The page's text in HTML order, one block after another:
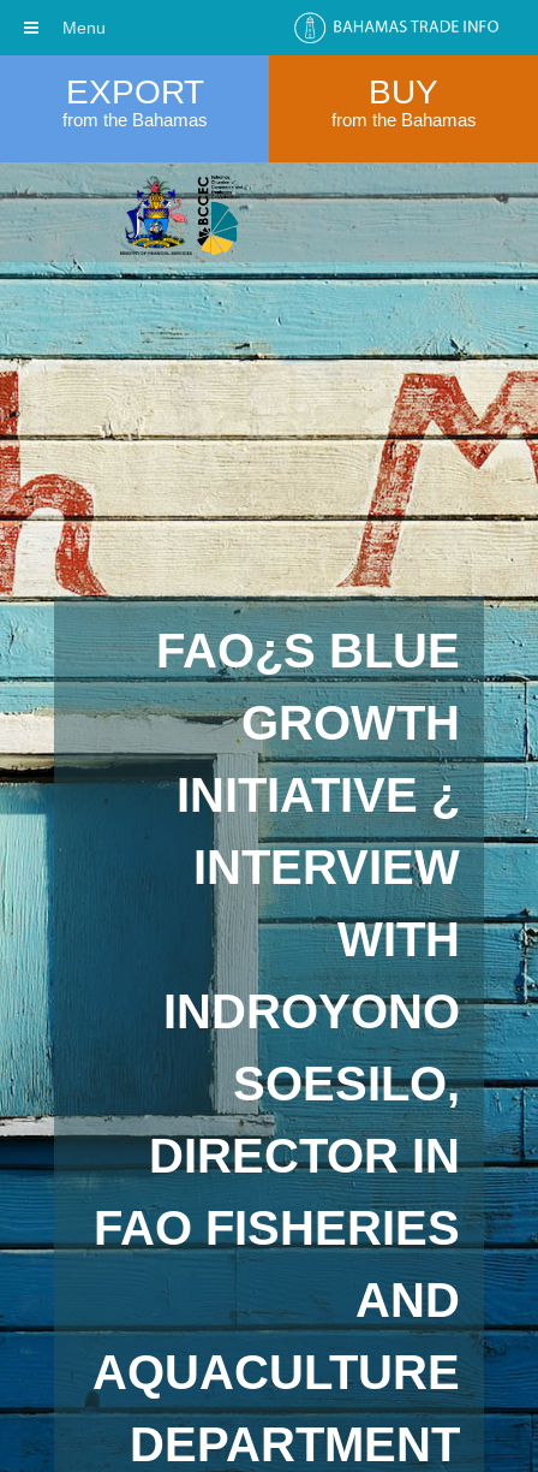
EXPORT
from the Bahamas
BUY
from the Bahamas
FAO¿S BLUE
GROWTH
INITIATIVE ¿
INTERVIEW
WITH
INDROYONO
SOESILO,
DIRECTOR IN
FAO FISHERIES
AND
AQUACULTURE
DEPARTMENT
Menu